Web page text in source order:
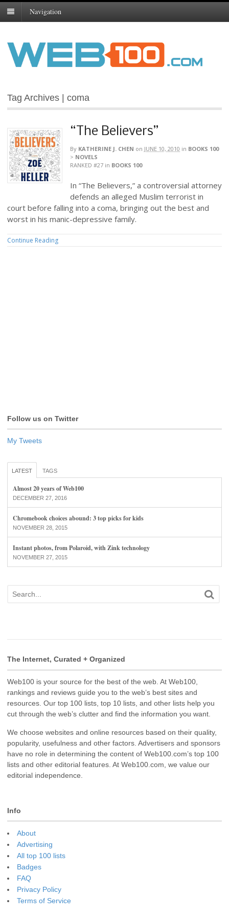
Navigation
Tag Archives | coma
“The Believers”
By KATHERINE J. CHEN on JUNE 10, 2010 in BOOKS 100
> NOVELS
RANKED #27 in BOOKS 100
In “The Believers,” a controversial attorney
defends an alleged Muslim terrorist in
court before falling into a coma, bringing out the best and
worst in his manic-depressive family.
Continue Reading
Follow us on Twitter
My Tweets
LATEST TAGS
Almost 20 years of Web100
DECEMBER 27, 2016
Chromebook choices abound: 3 top picks for kids
NOVEMBER 28, 2015
Instant photos, from Polaroid, with Zink technology
NOVEMBER 27, 2015
The Internet, Curated + Organized
Web100 is your source for the best of the web. At Web100,
rankings and reviews guide you to the web’s best sites and
resources. Our top 100 lists, top 10 lists, and other lists help you
cut through the web’s clutter and find the information you want.
We choose websites and online resources based on their quality,
popularity, usefulness and other factors. Advertisers and sponsors
have no role in determining the content of Web100.com’s top 100
lists and other editorial features. At Web100.com, we value our
editorial independence.
Info
About
Advertising
All top 100 lists
Badges
FAQ
Privacy Policy
Terms of Service